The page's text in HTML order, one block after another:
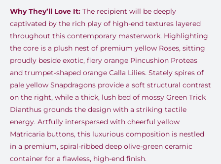
Why They’ll Love It:The recipient will be deeply
captivated by the rich play of high-end textures layered
throughout this contemporary masterwork. Highlighting
the core is a plush nest of premium yellow Roses, sitting
proudly beside exotic, fiery orange Pincushion Proteas
and trumpet-shaped orange Calla Lilies. Stately spires of
pale yellow Snapdragons provide a soft structural contrast
on the right, while a thick, lush bed of mossy Green Trick
Dianthus grounds the design with a striking tactile
energy. Artfully interspersed with cheerful yellow
Matricaria buttons, this luxurious composition is nestled
in a premium, spiral-ribbed deep olive-green ceramic
container for a flawless, high-end finish.